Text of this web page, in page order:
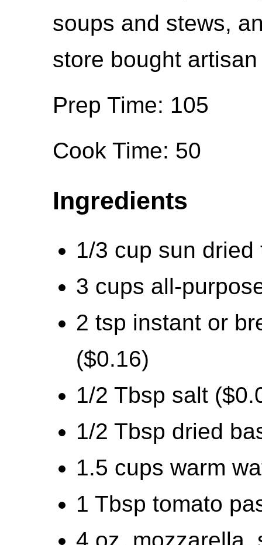
soups and stews,
store bought
Prep Time: 105
Cook Time: 50
Ingredients
1/3 cup sun
3 cups all-
2 tsp instant or
($0.16)
1/2 Tbsp salt
1/2 Tbsp dried
1.5 cups warm
1 Tbsp tomato
4 oz. mozzarella,